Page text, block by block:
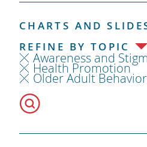
CHARTS AND
REFINE BY TOPIC
Awareness and
Health Promotion
Older Adult